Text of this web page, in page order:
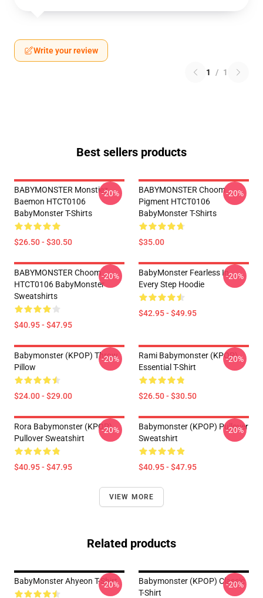
Write your review
1 / 1
Best sellers products
BABYMONSTER Monstiez
Baemon HTCT0106
BabyMonster T-Shirts
$26.50 - $30.50
-20%
BABYMONSTER Choom
Pigment HTCT0106
BabyMonster T-Shirts
$35.00
-20%
BABYMONSTER Choom
HTCT0106 BabyMonster
Sweatshirts
$40.95 - $47.95
-20%
BabyMonster Fearless In
Every Step Hoodie
$42.95 - $49.95
-20%
Babymonster (KPOP) Throw
Pillow
$24.00 - $29.00
-20%
Rami Babymonster (KPOP)
Essential T-Shirt
$26.50 - $30.50
-20%
Rora Babymonster (KPOP)
Pullover Sweatshirt
$40.95 - $47.95
-20%
Babymonster (KPOP) Pullover
Sweatshirt
$40.95 - $47.95
-20%
VIEW MORE
Related products
BabyMonster Ahyeon T-Shirt
-20%
Babymonster (KPOP) Classic
T-Shirt
-20%